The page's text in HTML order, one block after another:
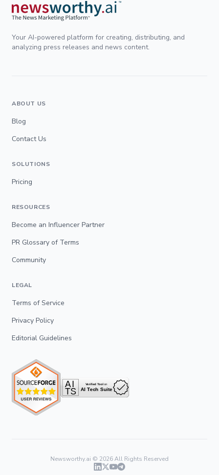
Your AI-powered platform for creating, distributing, and
analyzing press releases and news content.
ABOUT US
Blog
Contact Us
SOLUTIONS
Pricing
RESOURCES
Become an Influencer Partner
PR Glossary of Terms
Community
LEGAL
Terms of Service
Privacy Policy
Editorial Guidelines
Newsworthy.ai © 2026All Rights Reserved